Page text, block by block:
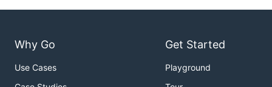
Why Go
Use Cases
Get Started
Playground